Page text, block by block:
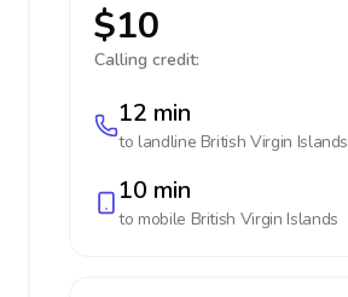
$10
Calling credit:
12 min
to landline British Virgin Islands
10 min
to mobile British Virgin Islands